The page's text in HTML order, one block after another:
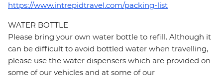
https://www.intrepidtravel.com/packing-list
WATER BOTTLE
Please bring your own water bottle to refill. Although it
can be difficult to avoid bottled water when travelling,
please use the water dispensers which are provided on
some of our vehicles and at some of our